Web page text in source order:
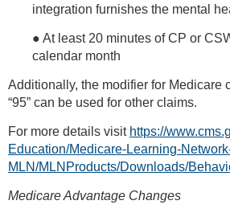
integration furnishes the mental
● At least 20 minutes of CP or
calendar month
Additionally, the modifier for Medicare
“95” can be used for other claims.
For more details visit https://
Education/Medicare-Learning-
MLN/MLNProducts/Downloads/
Medicare Advantage Changes